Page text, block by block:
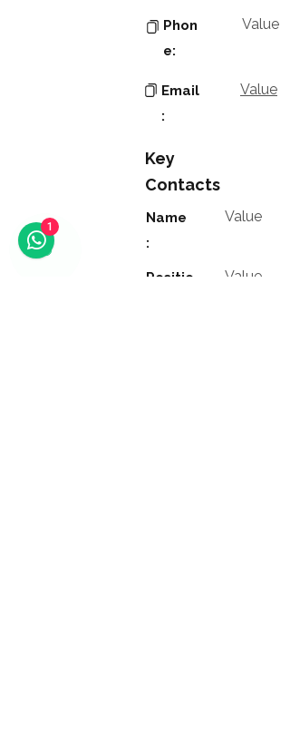
Phon
e:
Value
Email
:
Value
Key
Contacts
Name
:
Value
Positio
Value
1